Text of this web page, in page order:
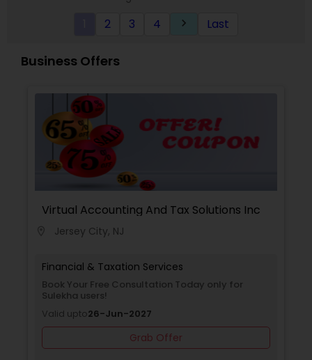
2 3 4 keyboard_arrow_right Last
Business Offers
Virtual Accounting And Tax Solutions Inc
Jersey City, NJ
Financial & Taxation Services
Book Your Free Consultation Today only for
Sulekha users!
Valid upto26-Jun-2027
Grab Offer